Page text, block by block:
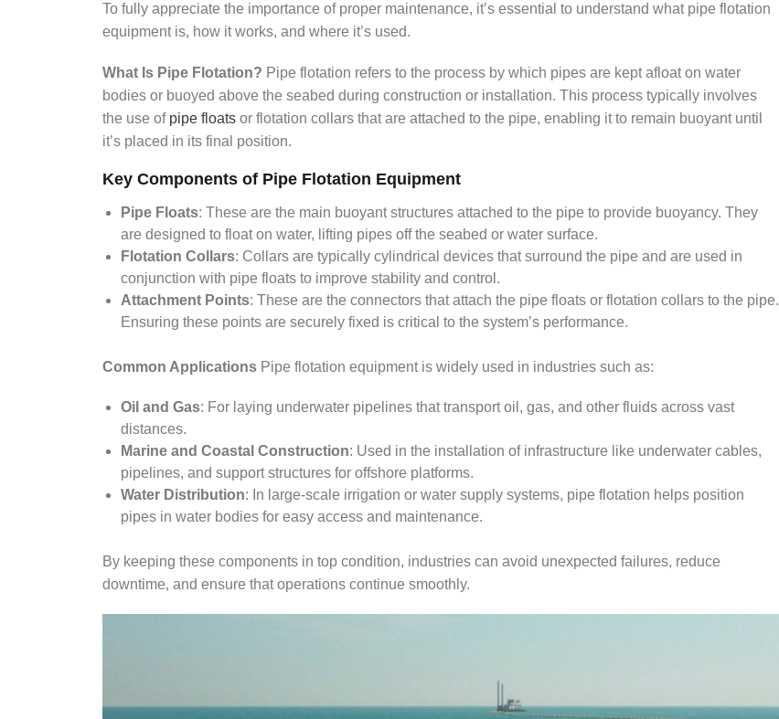
To fully appreciate the importance of proper maintenance, it’s essential to understand what pipe flotation
equipment is, how it works, and where it’s used.
What Is Pipe Flotation? Pipe flotation refers to the process by which pipes are kept afloat on water
bodies or buoyed above the seabed during construction or installation. This process typically involves
the use of pipe floats or flotation collars that are attached to the pipe, enabling it to remain buoyant until
it’s placed in its final position.
Key Components of Pipe Flotation Equipment
Pipe Floats: These are the main buoyant structures attached to the pipe to provide buoyancy. They
are designed to float on water, lifting pipes off the seabed or water surface.
Flotation Collars: Collars are typically cylindrical devices that surround the pipe and are used in
conjunction with pipe floats to improve stability and control.
Attachment Points: These are the connectors that attach the pipe floats or flotation collars to the pipe.
Ensuring these points are securely fixed is critical to the system’s performance.
Common Applications Pipe flotation equipment is widely used in industries such as:
Oil and Gas: For laying underwater pipelines that transport oil, gas, and other fluids across vast
distances.
Marine and Coastal Construction: Used in the installation of infrastructure like underwater cables,
pipelines, and support structures for offshore platforms.
Water Distribution: In large-scale irrigation or water supply systems, pipe flotation helps position
pipes in water bodies for easy access and maintenance.
By keeping these components in top condition, industries can avoid unexpected failures, reduce
downtime, and ensure that operations continue smoothly.